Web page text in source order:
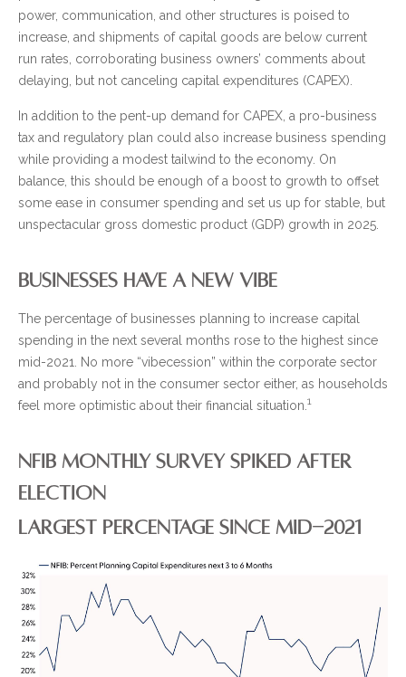
power, communication, and other structures is poised to
increase, and shipments of capital goods are below current
run rates, corroborating business owners’ comments about
delaying, but not canceling capital expenditures (CAPEX).
In addition to the pent-up demand for CAPEX, a pro-business
tax and regulatory plan could also increase business spending
while providing a modest tailwind to the economy. On
balance, this should be enough of a boost to growth to offset
some ease in consumer spending and set us up for stable, but
unspectacular gross domestic product (GDP) growth in 2025.
BUSINESSES HAVE A NEW VIBE
The percentage of businesses planning to increase capital
spending in the next several months rose to the highest since
mid-2021. No more “vibecession” within the corporate sector
and probably not in the consumer sector either, as households
feel more optimistic about their financial situation.1
NFIB MONTHLY SURVEY SPIKED AFTER
ELECTION
LARGEST PERCENTAGE SINCE MID-2021